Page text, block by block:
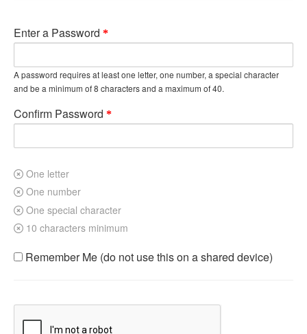
Enter a Password
A password requires at least one letter, one number, a special character
and be a minimum of 8 characters and a maximum of 40.
Confirm Password
One letter
One number
One special character
10 characters minimum
Remember Me (do not use this on a shared device)